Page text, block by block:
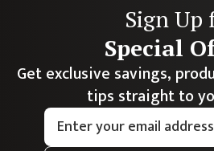
Sign Up
Special
Get exclusive savings,
tips straight to